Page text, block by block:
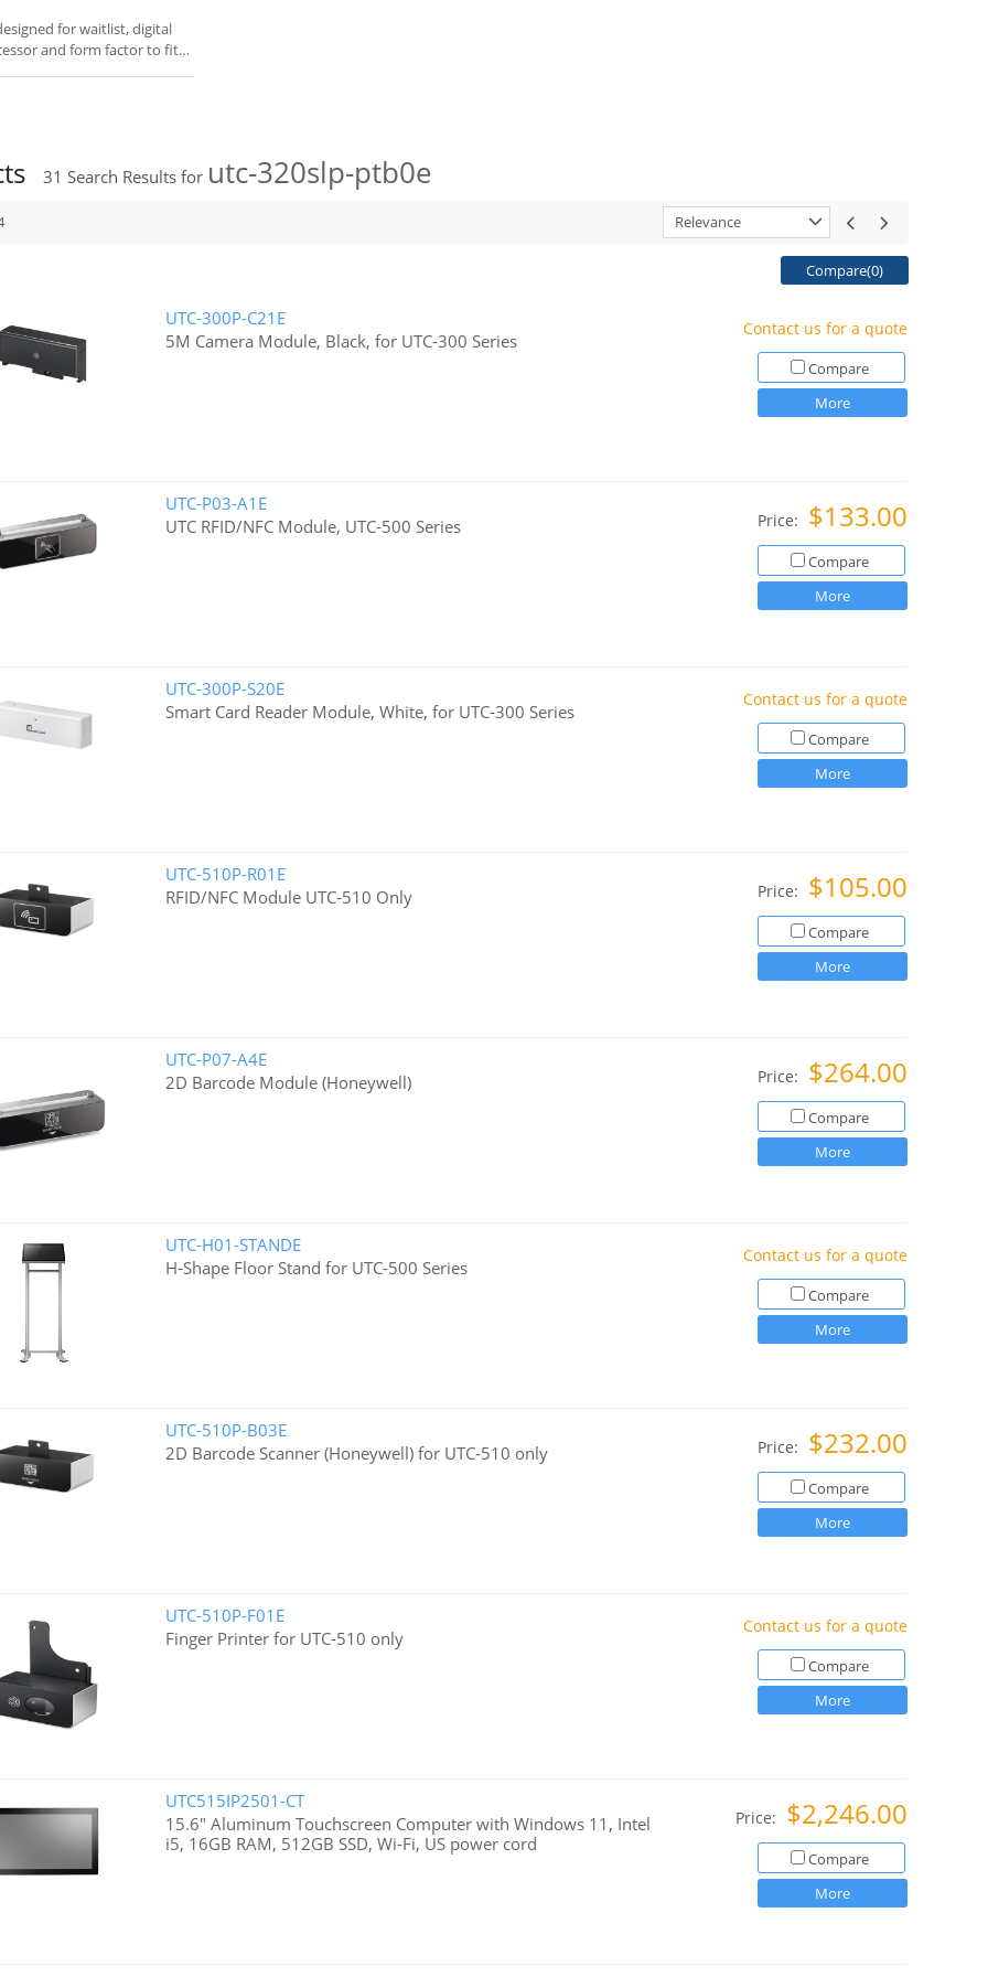
for waitlist, digital
and form factor to fit
31 Search Results for utc-320slp-ptb0e
Relevance
Compare(0)
UTC-300P-C21E
5M Camera Module, Black, for UTC-300 Series
Contact us for a quote
Compare
More
UTC-P03-A1E
UTC RFID/NFC Module, UTC-500 Series
Price: $133.00
Compare
More
UTC-300P-S20E
Smart Card Reader Module, White, for UTC-300 Series
Contact us for a quote
Compare
More
UTC-510P-R01E
RFID/NFC Module UTC-510 Only
Price: $105.00
Compare
More
UTC-P07-A4E
2D Barcode Module (Honeywell)
Price: $264.00
Compare
More
UTC-H01-STANDE
H-Shape Floor Stand for UTC-500 Series
Contact us for a quote
Compare
More
UTC-510P-B03E
2D Barcode Scanner (Honeywell) for UTC-510 only
Price: $232.00
Compare
More
UTC-510P-F01E
Finger Printer for UTC-510 only
Contact us for a quote
Compare
More
UTC515IP2501-CT
15.6" Aluminum Touchscreen Computer with Windows 11, Intel
i5, 16GB RAM, 512GB SSD, Wi-Fi, US power cord
Price: $2,246.00
Compare
More